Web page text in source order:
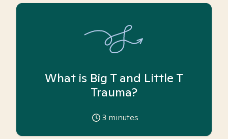
What is Big T and Little T
Trauma?
3 minutes